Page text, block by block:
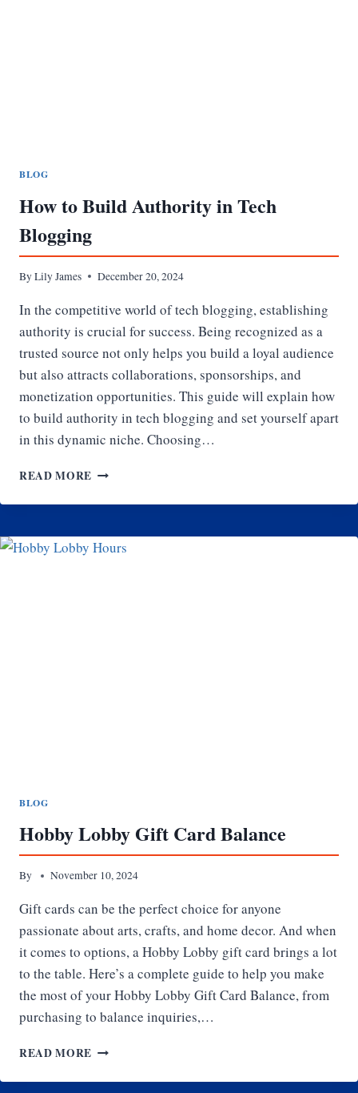
BLOG
How to Build Authority in Tech
Blogging
ByLily James December 20, 2024
In the competitive world of tech blogging, establishing
authority is crucial for success. Being recognized as a
trusted source not only helps you build a loyal audience
but also attracts collaborations, sponsorships, and
monetization opportunities. This guide will explain how
to build authority in tech blogging and set yourself apart
in this dynamic niche. Choosing…
READ MORE HOW
BUILD
IN
TECH
BLOG
Hobby Lobby Gift Card Balance
By November 10, 2024
Gift cards can be the perfect choice for anyone
passionate about arts, crafts, and home decor. And when
it comes to options, a Hobby Lobby gift card brings a lot
to the table. Here’s a complete guide to help you make
the most of your Hobby Lobby Gift Card Balance, from
purchasing to balance inquiries,…
READ MORE HOBBY
GIFT